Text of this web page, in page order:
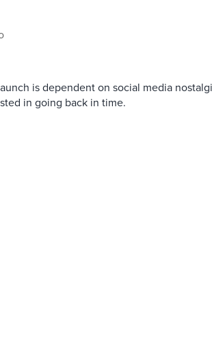
is dependent on social media
in going back in time.